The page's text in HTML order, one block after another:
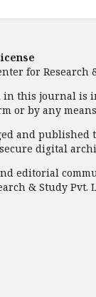
for Research
this journal is
or by any
and published
digital
editorial
& Study Pvt.